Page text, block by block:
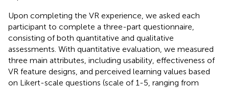
Upon completing the VR experience, we asked each
participant to complete a three-part questionnaire,
consisting of both quantitative and qualitative
assessments. With quantitative evaluation, we measured
three main attributes, including usability, effectiveness of
VR feature designs, and perceived learning values based
on Likert-scale questions (scale of 1-5, ranging from